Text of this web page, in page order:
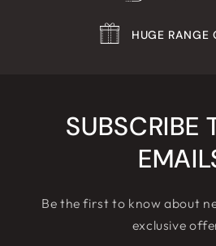
HUGE RANGE
SUBSCRIBE
Be the first to know about
exclusive